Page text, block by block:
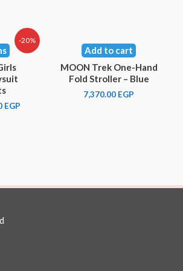
-20%
EGP
Add to cart
MOON Trek One-Hand
Fold Stroller – Blue
7,370.00 EGP